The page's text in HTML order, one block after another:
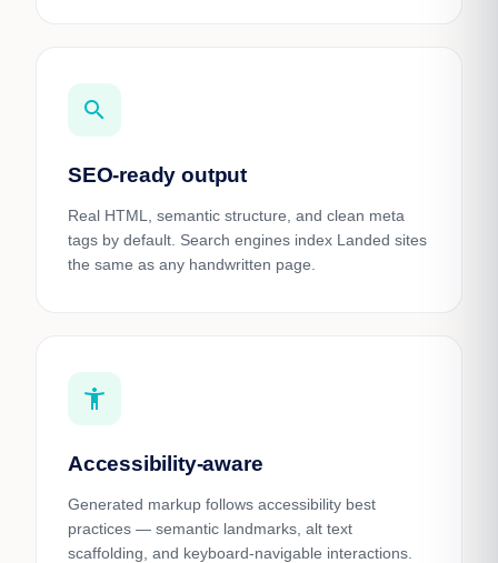
search
SEO-ready output
Real HTML, semantic structure, and clean meta
tags by default. Search engines index Landed sites
the same as any handwritten page.
accessibility_new
Accessibility-aware
Generated markup follows accessibility best
practices — semantic landmarks, alt text
scaffolding, and keyboard-navigable interactions.